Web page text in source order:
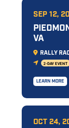
SEP 12,
VA
RALLY
2-DAY EVENT
LEARN MORE
OCT 24,